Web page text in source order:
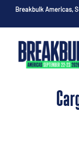
Breakbulk Americas,